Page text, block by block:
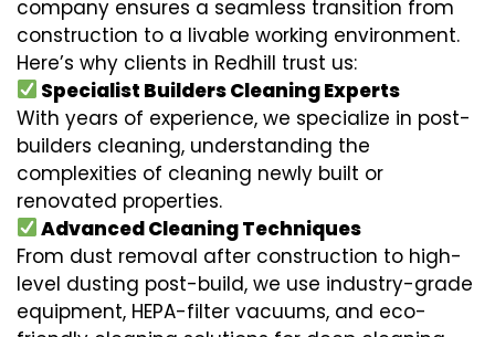
company ensures a seamless transition from
construction to a livable working environment.
Here’s why clients in Redhill trust us:
Specialist Builders Cleaning Experts
With years of experience, we specialize in post-
builders cleaning, understanding the
complexities of cleaning newly built or
renovated properties.
Advanced Cleaning Techniques
From dust removal after construction to high-
level dusting post-build, we use industry-grade
equipment, HEPA-filter vacuums, and eco-